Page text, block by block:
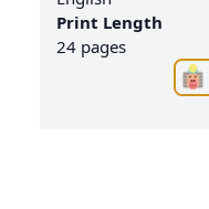
Print Length
24 pages